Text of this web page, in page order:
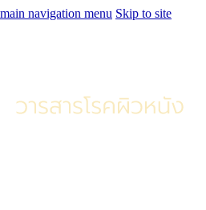
navigation menu Skip to site